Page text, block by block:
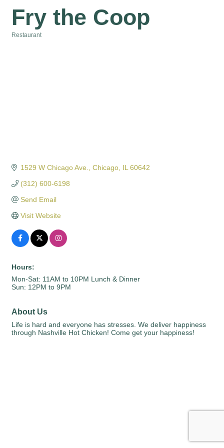
Fry the Coop
Restaurant
1529 W Chicago Ave. Chicago IL 60642
(312) 600-6198
Send Email
Visit Website
Hours:
Mon-Sat: 11AM to 10PM Lunch & Dinner
Sun: 12PM to 9PM
About Us
Life is hard and everyone has stresses. We deliver happiness
through Nashville Hot Chicken! Come get your happiness!